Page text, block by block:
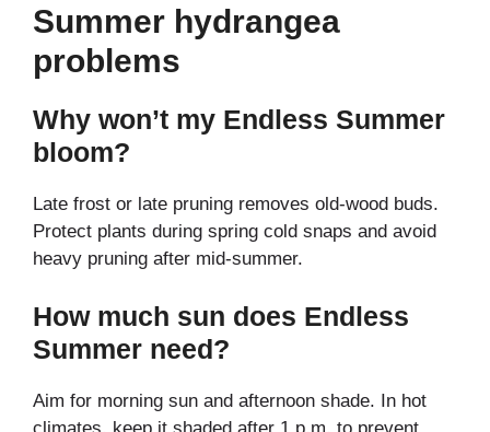
Summer hydrangea
problems
Why won’t my Endless Summer
bloom?
Late frost or late pruning removes old-wood buds.
Protect plants during spring cold snaps and avoid
heavy pruning after mid-summer.
How much sun does Endless
Summer need?
Aim for morning sun and afternoon shade. In hot